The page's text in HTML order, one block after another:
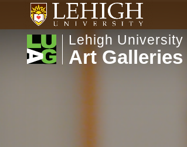
Lehigh University
Art Galleries